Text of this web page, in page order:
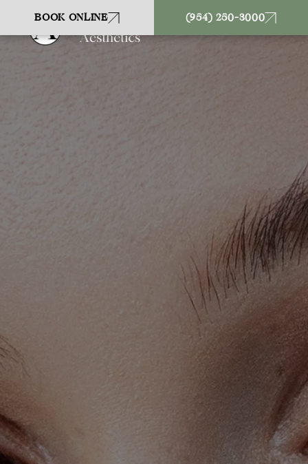
BOOK ONLINE (954) 250-3000
CONTACT US 19542503000